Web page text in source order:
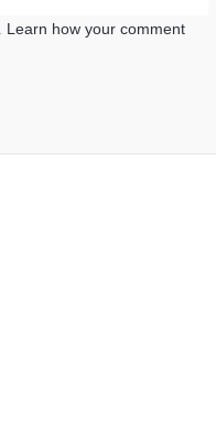
Learn how your comment